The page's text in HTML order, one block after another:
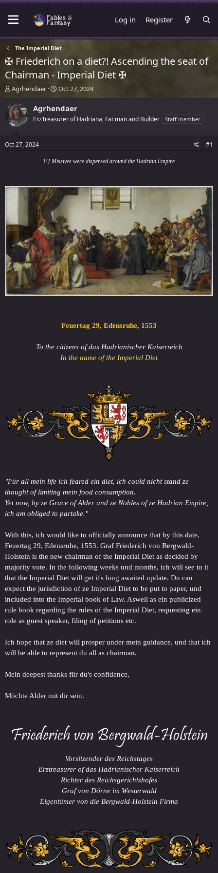
Log in Register
The Imperial Diet
✠ Friederich on a diet?! Ascending the seat of
Chairman - Imperial Diet ✠
T
h
r
e
a
s
t
e
Agrhendaer
S
t
a
t
e
Oct 27, 2024
Agrhendaer
ErzTreasurer of Hadriana, Fat man and Builder Staff member
Oct 27, 2024 #1
[!] Missives were dispersed around the Hadrian Empire
Feuertag 29, Edensruhe, 1553
To the citizens of das Hadrianischer Kaiserreich
In the name of the Imperial Diet
"Für all mein life ich feared ein diet, ich could nicht stand ze
thought of limiting mein food consumption.
Yet now, by ze Grace of Alder und ze Nobles of ze Hadrian Empire,
ich am obliged to partake."
With this, ich would like to officially announce that by this date,
Feuertag 29, Edensruhe, 1553. Graf Friederich von Bergwald-
Holstein is the new chairman of the Imperial Diet as decided by
majority vote. In the following weeks und months, ich will see to it
that the Imperial Diet will get it's long awaited update. Du can
expect the jurisdiction of ze Imperial Diet to be put to paper, und
included into the Imperial book of Law. Aswell as ein publicized
rule book regarding the rules of the Imperial Diet, requesting ein
role as guest speaker, filing of petitions etc.
Ich hope that ze diet will prosper under mein guidance, und that ich
will be able to represent du all as chairman.
Mein deepest thanks für du's confidence,
Möchte Alder mit dir sein.
Vorsitzender des Reichstages
Erztreasurer of das Hadrianischer Kaiserreich
Richter des Reichsgerichtshofes
Graf von Dörne im Westerwald
Eigentümer von die Bergwald-Holstein Firma